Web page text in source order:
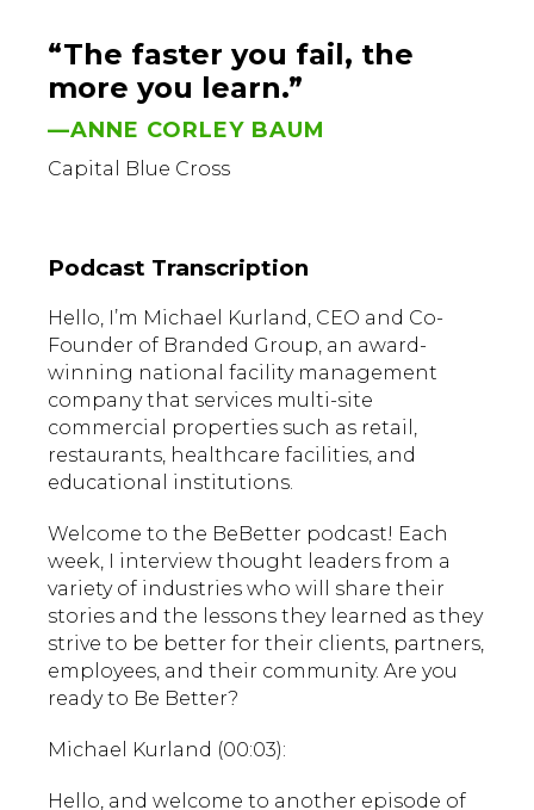
“The faster you fail, the
more you learn.”
—ANNE CORLEY BAUM
Capital Blue Cross
Podcast Transcription
Hello, I’m Michael Kurland, CEO and Co-
Founder of Branded Group, an award-
winning national facility management
company that services multi-site
commercial properties such as retail,
restaurants, healthcare facilities, and
educational institutions.
Welcome to the BeBetter podcast! Each
week, I interview thought leaders from a
variety of industries who will share their
stories and the lessons they learned as they
strive to be better for their clients, partners,
employees, and their community. Are you
ready to Be Better?
Michael Kurland (00:03):
Hello, and welcome to another episode of